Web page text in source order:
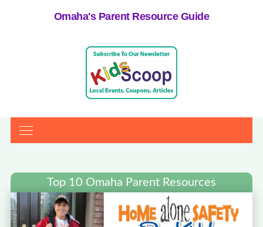
Omaha's Parent Resource Guide
Top 10 Omaha Parent Resources